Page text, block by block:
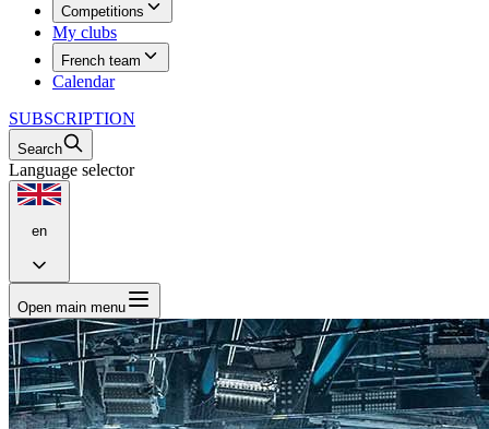
Competitions
My clubs
French team
Calendar
SUBSCRIPTION
Search
Language selector
en
Open main menu